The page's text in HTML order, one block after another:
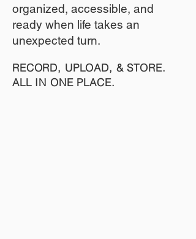
organized, accessible, and
ready when life takes an
unexpected turn.
RECORD, UPLOAD, & STORE.
ALL IN ONE PLACE.